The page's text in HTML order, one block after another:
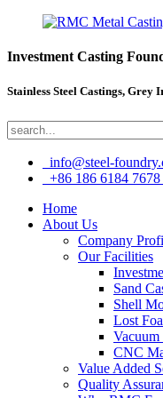
Investment Casting
Stainless Steel Castings, Grey
info@steel-
+86 186 6184 7678
Home
About Us
Company
Our Facilities
Sand
Shell
Lost
CNC
Value Added
Quality